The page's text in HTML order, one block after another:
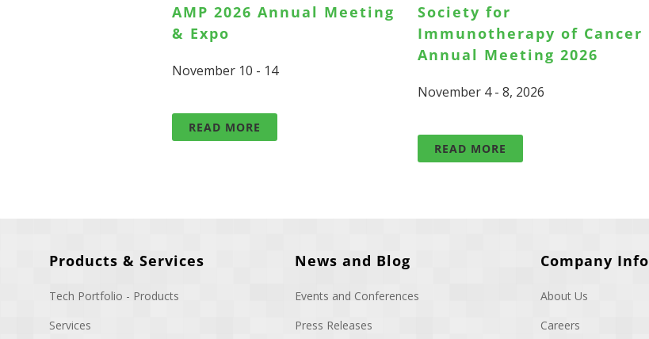
AMP 2026 Annual Meeting
& Expo
November 10 - 14
READ MORE
Society for
Immunotherapy of Cancer
Annual Meeting 2026
November 4 - 8, 2026
READ MORE
Products & Services
Tech Portfolio - Products
Services
News and Blog
Events and Conferences
Press Releases
Company Info
About Us
Careers